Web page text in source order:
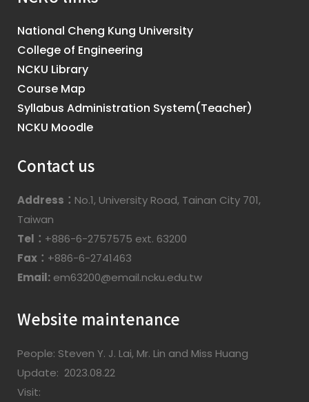
National Cheng Kung University
College of Engineering
NCKU Library
Course Map
Syllabus Administration System(Teacher)
NCKU Moodle
Contact us
Address： No.1, University Road, Tainan City 701,
Taiwan
Tel： +886-6-2757575 ext. 63200
Fax： +886-6-2741463
Email: em63200@email.ncku.edu.tw
Website maintenance
People: Steven Y. J. Lai, Mr. Lin and Miss Huang
Update: 2023.08.22
Visit: